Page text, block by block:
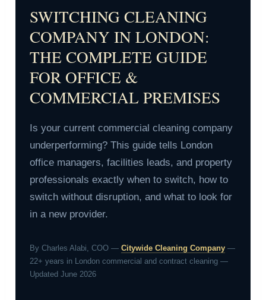
SWITCHING CLEANING
COMPANY IN LONDON:
THE COMPLETE GUIDE
FOR OFFICE &
COMMERCIAL PREMISES
Is your current commercial cleaning company
underperforming? This guide tells London
office managers, facilities leads, and property
professionals exactly when to switch, how to
switch without disruption, and what to look for
in a new provider.
By Charles Alabi, COO —Citywide Cleaning Company —
22+ years in London commercial and contract cleaning —
Updated June 2026